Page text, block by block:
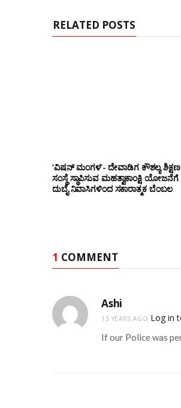
RELATED POSTS
‘ವಿಷನ್ ಮಂಗಳ’- ದೇವಾಡಿಗ ಕೌಶಲ್ಯ ಶಿಕ್ಷಣ
ಸಂಸ್ಥೆ ಸ್ಥಾಪಿಸುವ ಮಹತ್ವಾಕಾಂಕ್ಷಿ ಯೋಜನೆಗೆ
ದುಬೈ ನಿವಾಸಿಗಳಿಂದ ಸಕಾರಾತ್ಮಕ ಬೆಂಬಲ
1 COMMENT
Ashi
13 YEARS AGO Log in
If our Police was